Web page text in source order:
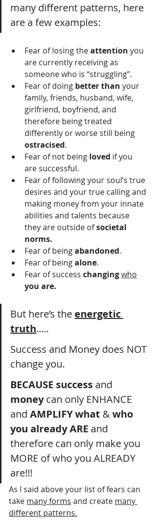
many different patterns, here
are a few examples:
Fear of losing the attention you
are currently receiving as
someone who is “struggling”.
Fear of doing better than your
family, friends, husband, wife,
girlfriend, boyfriend, and
therefore being treated
differently or worse still being
ostracised.
Fear of not being loved if you
are successful.
Fear of following your soul’s true
desires and your true calling and
making money from your innate
abilities and talents because
they are outside of societal
norms.
Fear of being abandoned.
Fear of being alone.
Fear of success changingwho
you are.
But here’s the energetic
truth.....
Success and Money does NOT
change you.
BECAUSE success and
money can only ENHANCE
and AMPLIFYwhat & who
you already ARE and
therefore can only make you
MORE of who you ALREADY
are!!!
As I said above your list of fears can
take many forms and create many
different patterns.